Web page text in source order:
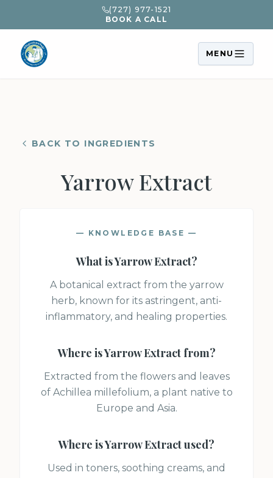
(727) 977-1521
BOOK A CALL
MENU
BACK TO INGREDIENTS
Yarrow Extract
— KNOWLEDGE BASE —
What isYarrow Extract?
A botanical extract from the yarrow
herb, known for its astringent, anti-
inflammatory, and healing properties.
Where isYarrow Extractfrom?
Extracted from the flowers and leaves
of Achillea millefolium, a plant native to
Europe and Asia.
Where isYarrow Extractused?
Used in toners, soothing creams, and